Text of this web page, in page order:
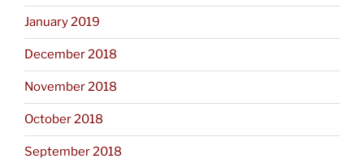
January 2019
December 2018
November 2018
October 2018
September 2018